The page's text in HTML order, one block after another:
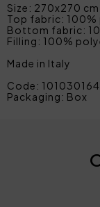
Size: 270x270 cm
Top fabric:
Bottom fabric:
Filling: 100%
Made in Italy
Code: 101030164
Packaging: Box